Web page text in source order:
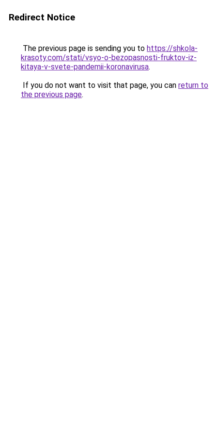
Redirect Notice
The previous page is sending you to https://shkola-
krasoty.com/stati/vsyo-o-bezopasnosti-fruktov-iz-
kitaya-v-svete-pandemii-koronavirusa.
If you do not want to visit that page, you can return to
the previous page.